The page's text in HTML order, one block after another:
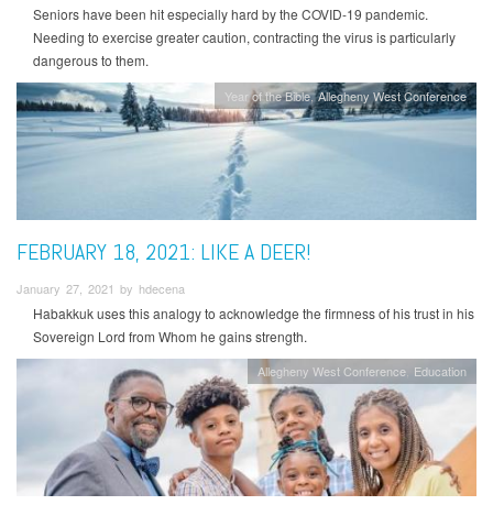
Seniors have been hit especially hard by the COVID-19 pandemic.
Needing to exercise greater caution, contracting the virus is particularly
dangerous to them.
Year of the Bible Allegheny West Conference
FEBRUARY 18, 2021: LIKE A DEER!
January 27, 2021 by hdecena
Habakkuk uses this analogy to acknowledge the firmness of his trust in his
Sovereign Lord from Whom he gains strength.
Allegheny West Conference Education